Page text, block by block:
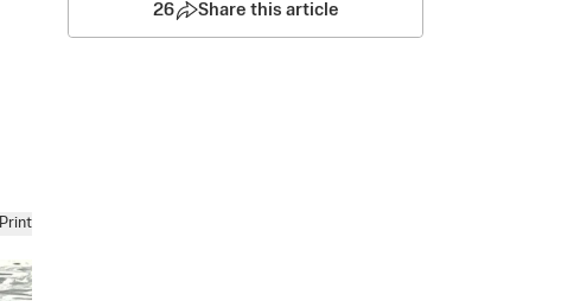
Print
26 Share this article